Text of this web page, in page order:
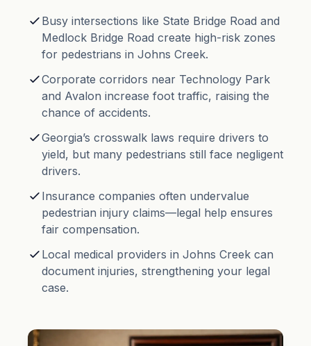
Busy intersections like State Bridge Road and
Medlock Bridge Road create high-risk zones
for pedestrians in Johns Creek.
Corporate corridors near Technology Park
and Avalon increase foot traffic, raising the
chance of accidents.
Georgia’s crosswalk laws require drivers to
yield, but many pedestrians still face negligent
drivers.
Insurance companies often undervalue
pedestrian injury claims—legal help ensures
fair compensation.
Local medical providers in Johns Creek can
document injuries, strengthening your legal
case.